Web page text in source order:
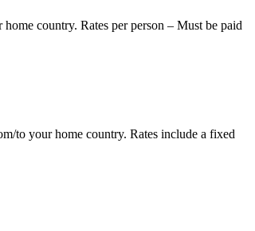
country. Rates per person – Must be paid
to your home country. Rates include a fixed